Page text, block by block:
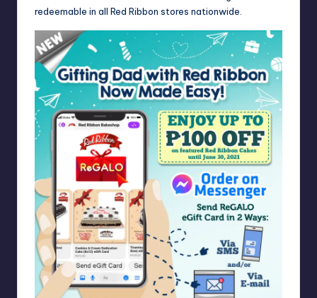
redeemable in all Red Ribbon stores nationwide.